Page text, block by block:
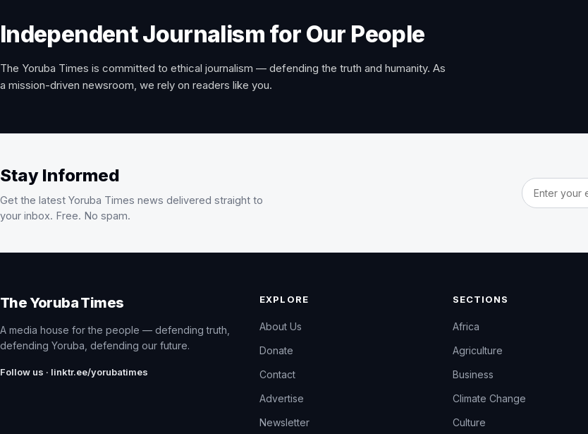
Independent Journalism for Our People
The Yoruba Times is committed to ethical journalism — defending the truth and humanity. As
a mission-driven newsroom, we rely on readers like you.
Stay Informed
Get the latest Yoruba Times news delivered straight to
your inbox. Free. No spam.
Email address
The Yoruba Times
A media house for the people — defending truth,
defending Yoruba, defending our future.
Follow us · linktr.ee/yorubatimes
EXPLORE
About Us
Donate
Contact
Advertise
Newsletter
SECTIONS
Africa
Agriculture
Business
Climate Change
Culture